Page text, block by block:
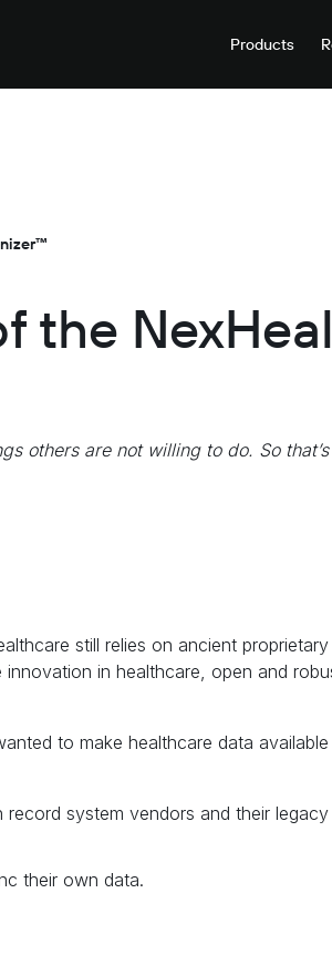
Products
the
others are not willing to do. So
still relies on ancient proprietary
in healthcare, open and
to make healthcare data
system vendors and their legacy
their own data.